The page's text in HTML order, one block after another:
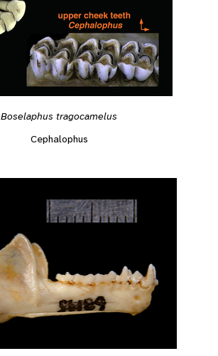
Boselaphus tragocamelus
Cephalophus